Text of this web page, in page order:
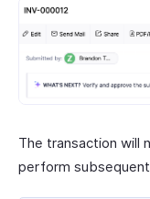
The transaction will
perform